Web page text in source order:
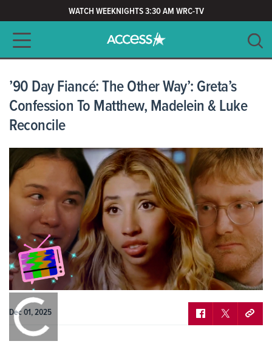
WATCH WEEKNIGHTS 3:30 AM WRC-TV
Main navigation
’90 Day Fiancé: The Other Way’: Greta’s
Confession To Matthew, Madelein & Luke
Reconcile
Dec 01, 2025